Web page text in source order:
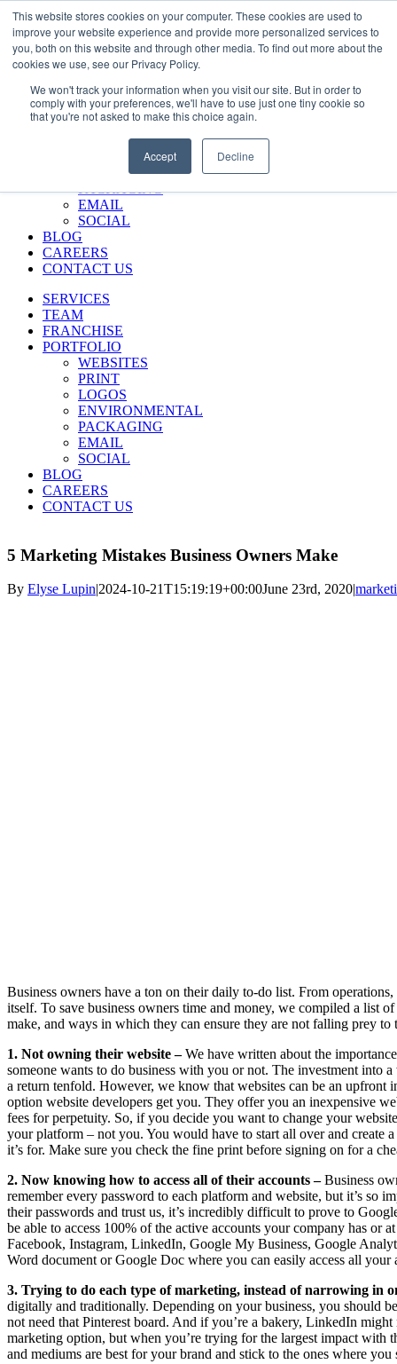
This website stores cookies on your computer. These cookies are used to
improve your website experience and provide more personalized services to
you, both on this website and through other media. To find out more about the
cookies we use, see our Privacy Policy.
We won't track your information when you visit our site. But in order to
comply with your preferences, we'll have to use just one tiny cookie so
that you're not asked to make this choice again.
Accept Decline
Skip
to
content
Call Us 484-684-7420
SERVICES
FRANCHISE
PORTFOLIO
WEBSITES
ENVIRONMENTAL
PACKAGING
EMAIL
SOCIAL
BLOG
CAREERS
CONTACT US
SERVICES
TEAM
FRANCHISE
PORTFOLIO
WEBSITES
PRINT
LOGOS
ENVIRONMENTAL
PACKAGING
EMAIL
SOCIAL
BLOG
CAREERS
CONTACT US
5 Marketing Mistakes Business Owners Make
By Elyse Lupin|2024-10-21T15:19:19+00:00June 23rd, 2020|
Business owners have a ton on their daily to-do list. From
itself. To save business owners time and money, we compiled a list
make, and ways in which they can ensure they are not falling prey to
1. Not owning their website –We have written about the
someone wants to do business with you or not. The investment into
a return tenfold. However, we know that websites can be an upfront
option website developers get you. They offer you an inexpensive
fees for perpetuity. So, if you decide you want to change your
your platform – not you. You would have to start all over and create
it’s for. Make sure you check the fine print before signing on for a
2. Now knowing how to access all of their accounts –Business
remember every password to each platform and website, but it’s so
their passwords and trust us, it’s incredibly difficult to prove to
be able to access 100% of the active accounts your company has or
Facebook, Instagram, LinkedIn, Google My Business, Google
Word document or Google Doc where you can easily access all
3. Trying to do each type of marketing, instead of narrowing in
digitally and traditionally. Depending on your business, you should
not need that Pinterest board. And if you’re a bakery, LinkedIn
marketing option, but when you’re trying for the largest impact with
and mediums are best for your brand and stick to the ones where you